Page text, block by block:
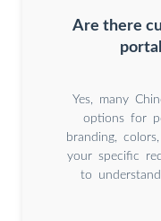
Are there
Yes, many
options for
branding,
your specific
to